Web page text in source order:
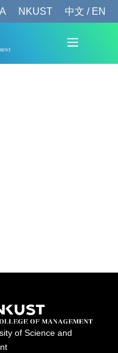
NKUST 中文 / EN
of Science and